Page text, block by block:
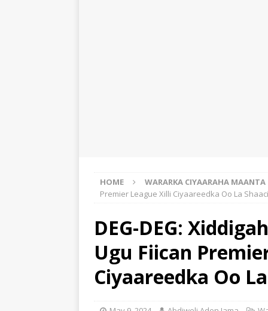
HOME
WARARKA CIYAARAHA MAANTA
Premier League Xilli Ciyaareedka Oo La
DEG-DEG:
Ugu Fiican
Ciyaareedka Oo